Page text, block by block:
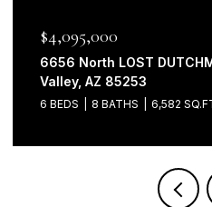
$2,625,000
3920 East Solano Drive,
4 BEDS 3 BATHS